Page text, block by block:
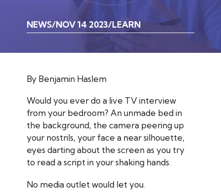
NEWS NOV 14 2023 LEARN
By Benjamin Haslem
Would you ever do a live TV interview
from your bedroom? An unmade bed in
the background, the camera peering up
your nostrils, your face a near silhouette,
eyes darting about the screen as you try
to read a script in your shaking hands.
No media outlet would let you.